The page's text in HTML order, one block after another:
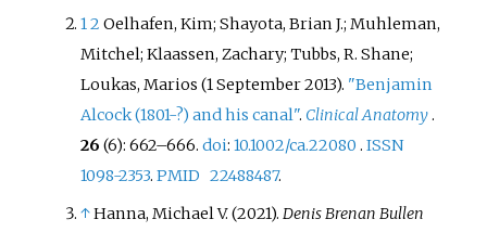
12Oelhafen, Kim; Shayota, Brian J.; Muhleman,
Mitchel; Klaassen, Zachary; Tubbs, R. Shane;
Loukas, Marios (1 September 2013). "Benjamin
Alcock (1801-?) and his canal". Clinical Anatomy.
26 (6):662–666.doi: 10.1002/ca.22080 .ISSN
1098-2353.PMID 22488487.
↑Hanna, Michael V. (2021).Denis Brenan Bullen